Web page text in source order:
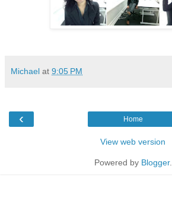
Michael at 9:05 PM
‹ Home
View web version
Powered by Blogger.